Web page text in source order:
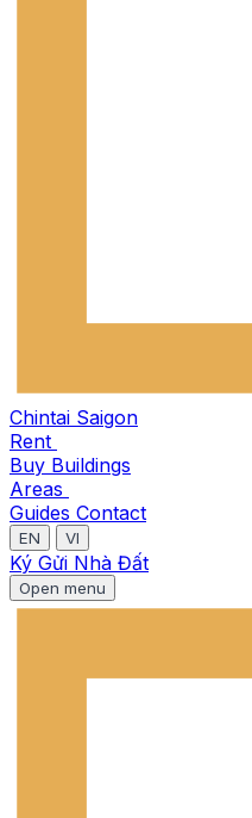
Chintai Saigon
Rent
Buy Buildings
Areas
Guides Contact
EN VI
Ký Gửi Nhà Đất
Open menu